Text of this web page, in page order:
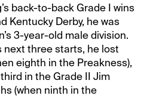
back-to-back Grade I wins
Kentucky Derby, he was
3-year-old male division.
next three starts, he lost
eighth in the Preakness),
in the Grade II Jim
(when ninth in the